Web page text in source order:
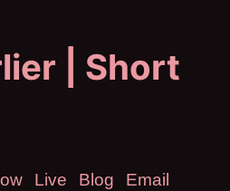
| Short
Live Blog Email